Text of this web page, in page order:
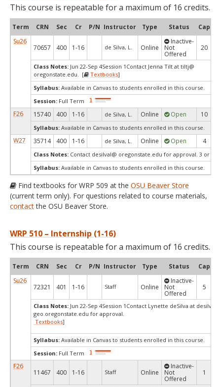
This course is repeatable for a maximum of 16 credits.
Term CRN Sec Cr P/N Instructor Type Status Cap
Su26
70657 400 1-16 de Silva, L. Online
Inactive-
Not
Offered
20
Class Notes: Jun 22-Sep 4Session 1Contact Jenna Tilt at tiltj@
oregonstate.edu. [
Textbooks]
Syllabus: Available in Canvas to students enrolled in this course.
Session: Full Term
F26 15740 400 1-16 de Silva, L. Online Open 10
Syllabus: Available in Canvas to students enrolled in this course.
W27 35714 400 1-16 de Silva, L. Online Open 4
Class Notes: Contact desilval@ oregonstate.edu for approval. 3 or 4
Syllabus: Available in Canvas to students enrolled in this course.
Find textbooks for WRP 509 at the OSU Beaver Store
(current term only). For questions related to course materials,
contactthe OSU Beaver Store.
WRP 510 – Internship (1-16)
This course is repeatable for a maximum of 16 credits.
Term CRN Sec Cr P/N Instructor Type Status Cap
Su26
72321 401 1-16 Staff Online
Inactive-
Not
Offered
5
Class Notes: Jun 22-Sep 4Session 1Contact Lynette deSilva at desilval@
geo.oregonstate.edu for approval.
Textbooks]
Syllabus: Available in Canvas to students enrolled in this course.
Session: Full Term
F26
11467 400 1-16 Staff Online
Inactive-
Not
Offered
1